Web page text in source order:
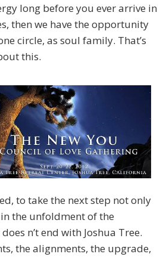
long before you ever arrive in
then we have the opportunity
circle, as soul family. That’s
this.
to take the next step not only
the unfoldment of the
n’t end with Joshua Tree.
the alignments, the upgrade,